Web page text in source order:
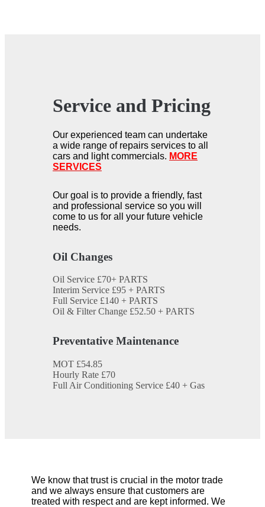
Service and Pricing
Our experienced team can undertake
a wide range of repairs services to all
cars and light commercials. MORE
SERVICES
Our goal is to provide a friendly, fast
and professional service so you will
come to us for all your future vehicle
needs.
Oil Changes
Oil Service £70+ PARTS
Interim Service £95 + PARTS
Full Service £140 + PARTS
Oil & Filter Change £52.50 + PARTS
Preventative Maintenance
MOT £54.85
Hourly Rate £70
Full Air Conditioning Service £40 + Gas
We know that trust is crucial in the motor trade
and we always ensure that customers are
treated with respect and are kept informed. We